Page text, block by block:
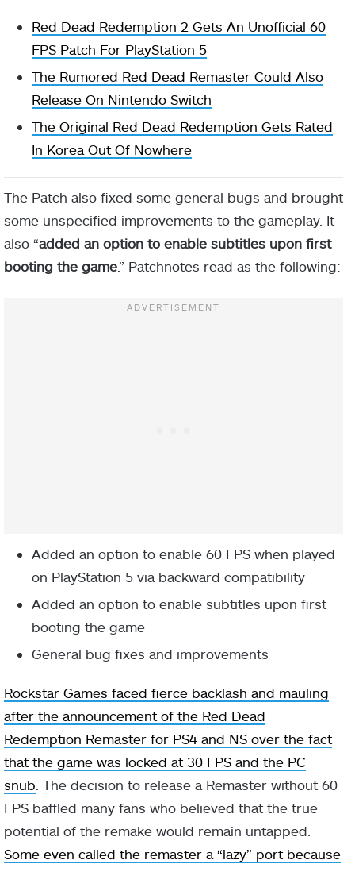
Red Dead Redemption 2 Gets An Unofficial 60
FPS Patch For PlayStation 5
The Rumored Red Dead Remaster Could Also
Release On Nintendo Switch
The Original Red Dead Redemption Gets Rated
In Korea Out Of Nowhere
The Patch also fixed some general bugs and brought
some unspecified improvements to the gameplay. It
also “added an option to enable subtitles upon first
booting the game.” Patchnotes read as the following:
Added an option to enable 60 FPS when played
on PlayStation 5 via backward compatibility
Added an option to enable subtitles upon first
booting the game
General bug fixes and improvements
Rockstar Games faced fierce backlash and mauling
after the announcement of the Red Dead
Redemption Remaster for PS4 and NS over the fact
that the game was locked at 30 FPS and the PC
snub . The decision to release a Remaster without 60
FPS baffled many fans who believed that the true
potential of the remake would remain untapped.
Some even called the remaster a “lazy” port because